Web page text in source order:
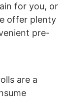
for you, or
offer plenty
pre-
are a